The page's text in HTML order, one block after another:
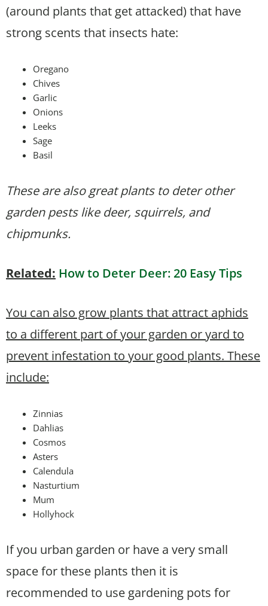
(around plants that get attacked) that have
strong scents that insects hate:
Oregano
Chives
Garlic
Onions
Leeks
Sage
Basil
These are also great plants to deter other
garden pests like deer, squirrels, and
chipmunks.
Related: How to Deter Deer: 20 Easy Tips
You can also grow plants that attract aphids
to a different part of your garden or yard to
prevent infestation to your good plants. These
include:
Zinnias
Dahlias
Cosmos
Asters
Calendula
Nasturtium
Mum
Hollyhock
If you urban garden or have a very small
space for these plants then it is
recommended to use gardening pots for